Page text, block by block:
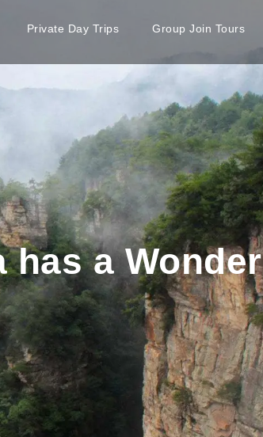
Private Day Trips Group Join Tours
has a Wonder